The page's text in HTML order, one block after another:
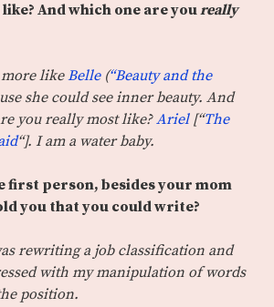
And which one are youreally
likeBelle(“Beauty and the
she could see inner beauty. And
you really most like?Ariel[“The
“]. I am a water baby.
first person, besides your mom
you that you could write?
rewriting a job classification and
with my manipulation of words
position.